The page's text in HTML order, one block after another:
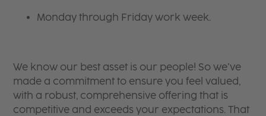
Monday through Friday work week.
We know our best asset is our people! So we’ve
made a commitment to ensure you feel valued,
with a robust, comprehensive offering that is
competitive and exceeds your expectations. That